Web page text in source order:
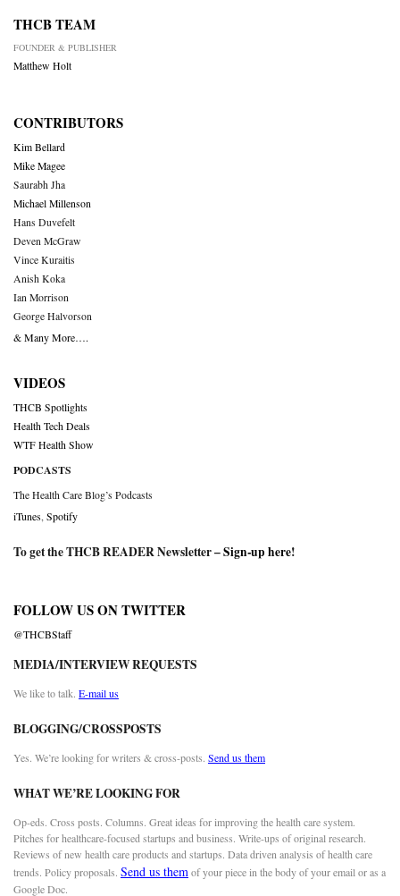
THCB TEAM
FOUNDER & PUBLISHER
Matthew Holt
CONTRIBUTORS
Kim Bellard
Mike Magee
Saurabh Jha
Michael Millenson
Hans Duvefelt
Deven McGraw
Vince Kuraitis
Anish Koka
Ian Morrison
George Halvorson
& Many More….
VIDEOS
THCB Spotlights
Health Tech Deals
WTF Health Show
PODCASTS
The Health Care Blog’s Podcasts
iTunes Spotify
To get the THCB READER Newsletter –Sign-up here!
FOLLOW US ON TWITTER
@THCBStaff
MEDIA/INTERVIEW REQUESTS
We like to talk. E-mail us
BLOGGING/CROSSPOSTS
Yes. We’re looking for writers & cross-posts. Send us them
WHAT WE’RE LOOKING FOR
Op-eds. Cross posts. Columns. Great ideas for improving the health care system.
Pitches for healthcare-focused startups and business. Write-ups of original research.
Reviews of new health care products and startups. Data driven analysis of health care
trends. Policy proposals. Send us themof your piece in the body of your email or as a
Google Doc.